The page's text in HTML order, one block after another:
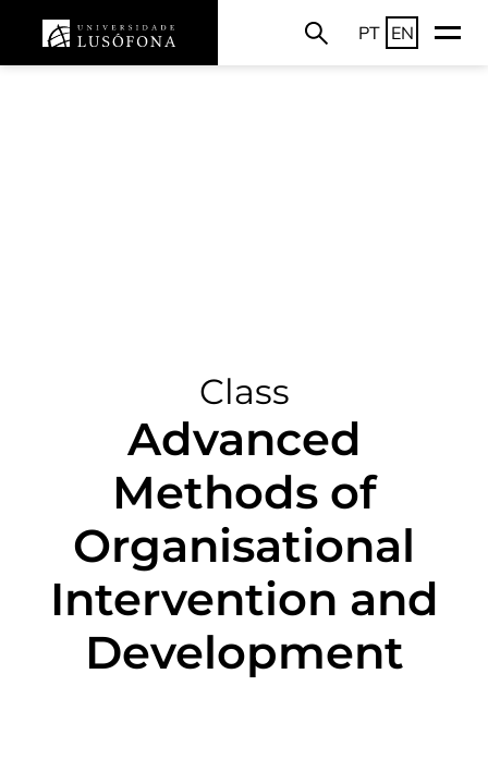
PT EN
Class
Advanced
Methods of
Organisational
Intervention and
Development